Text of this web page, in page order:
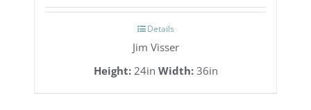
Details
Jim Visser
Height:24in Width:36in